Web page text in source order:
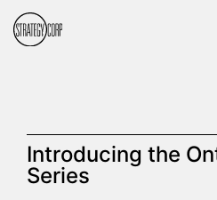
Introducing the
Series